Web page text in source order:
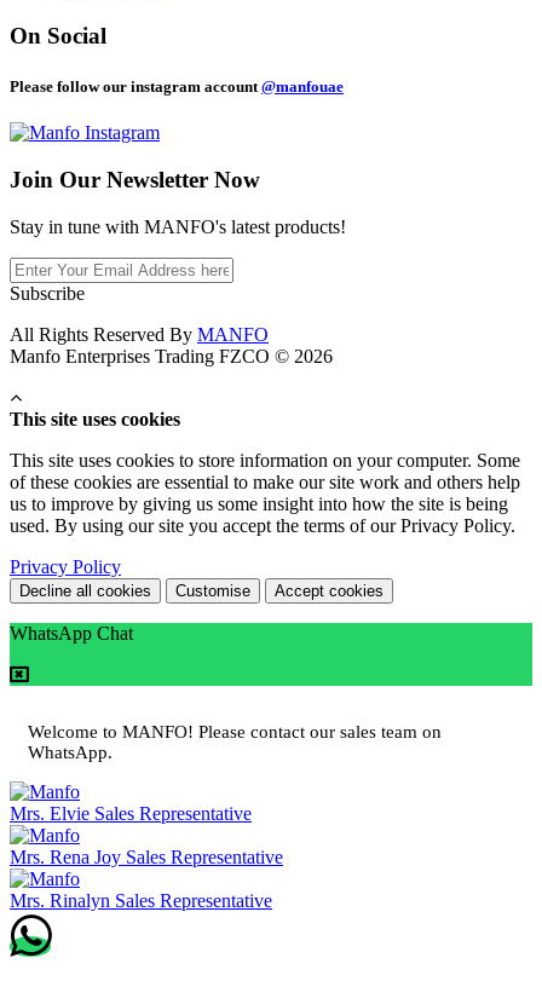
On Social
Please follow our instagram account @manfouae
Join Our Newsletter Now
Stay in tune with MANFO's latest products!
Subscribe
All Rights Reserved By MANFO
Manfo Enterprises Trading FZCO © 2026
This site uses cookies
This site uses cookies to store information on your computer. Some
of these cookies are essential to make our site work and others help
us to improve by giving us some insight into how the site is being
used. By using our site you accept the terms of our Privacy Policy.
Privacy Policy
Decline all cookies Customise Accept cookies
WhatsApp Chat
Welcome to MANFO! Please contact our sales team on
WhatsApp.
Mrs. Elvie Sales Representative
Mrs. Rena Joy Sales Representative
Mrs. Rinalyn Sales Representative